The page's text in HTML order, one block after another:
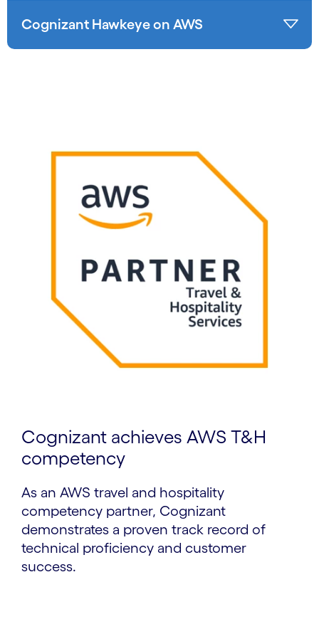
Cognizant Hawkeye on AWS
Cognizant achieves AWS T&H
competency
As an AWS travel and hospitality
competency partner, Cognizant
demonstrates a proven track record of
technical proficiency and customer
success.